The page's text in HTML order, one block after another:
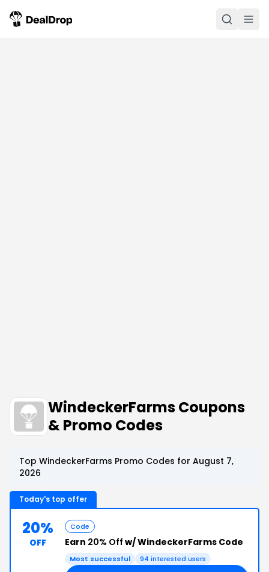
WindeckerFarms Coupons
& Promo Codes
Top WindeckerFarms Promo Codes for August 7,
2026
Today's top offer
20%
OFF
Code
Earn 20% Off w/ WindeckerFarms Code
Most successful 94 interested users